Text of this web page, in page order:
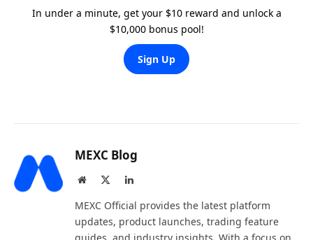
In under a minute, get your $10 reward and unlock a
$10,000 bonus pool!
Sign Up
MEXC Blog
Website LinkedIn
MEXC Official provides the latest platform
updates, product launches, trading feature